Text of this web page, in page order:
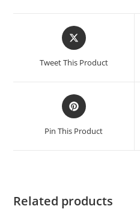
Tweet This Product
Pin This Product
Related products